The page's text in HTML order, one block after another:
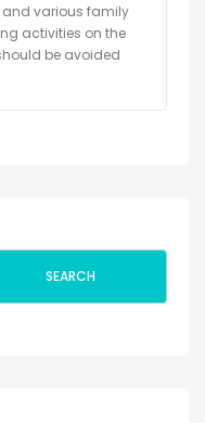
and various family
activities on the
be avoided
SEARCH